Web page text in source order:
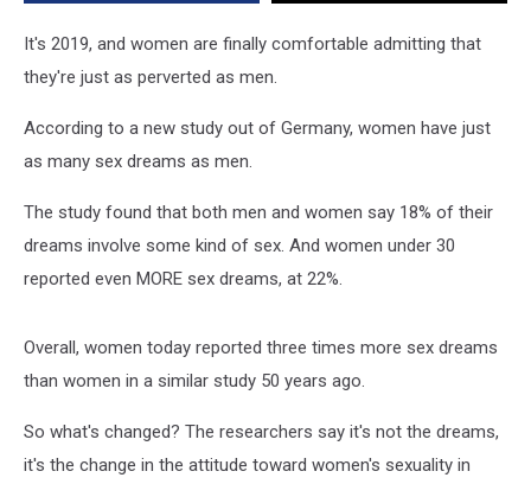
It's 2019, and women are finally comfortable admitting that
they're just as perverted as men.
According to a new study out of Germany, women have just
as many sex dreams as men.
The study found that both men and women say 18% of their
dreams involve some kind of sex. And women under 30
reported even MORE sex dreams, at 22%.
Overall, women today reported three times more sex dreams
than women in a similar study 50 years ago.
So what's changed? The researchers say it's not the dreams,
it's the change in the attitude toward women's sexuality in